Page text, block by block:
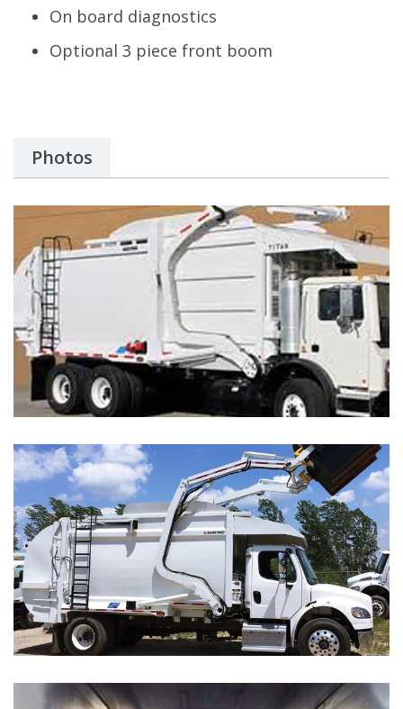
On board diagnostics
Optional 3 piece front boom
Photos